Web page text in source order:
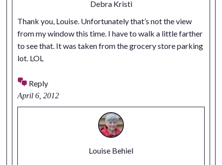
Debra Kristi
Thank you, Louise. Unfortunately that’s not the view
from my window this time. I have to walk a little farther
to see that. It was taken from the grocery store parking
lot. LOL
Reply
April 6, 2012
Louise Behiel